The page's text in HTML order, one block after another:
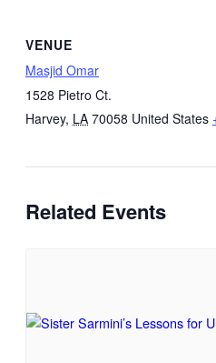
VENUE
Masjid Omar
1528 Pietro Ct.
Harvey, LA 70058 United States
Related Events